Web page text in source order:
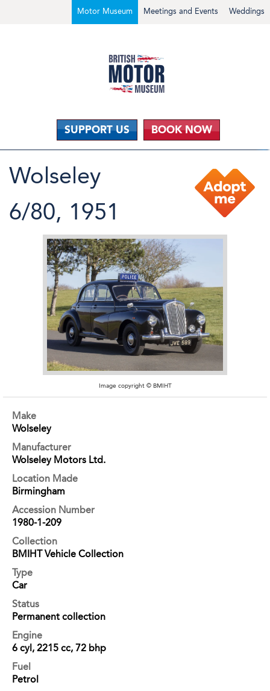
Weddings
Meetings and Events
Motor Museum
SUPPORT US BOOK NOW
Wolseley
6/80, 1951
Image copyright © BMIHT
Make
Wolseley
Manufacturer
Wolseley Motors Ltd.
Location Made
Birmingham
Accession Number
1980-1-209
Collection
BMIHT Vehicle Collection
Type
Car
Status
Permanent collection
Engine
6 cyl, 2215 cc, 72 bhp
Fuel
Petrol